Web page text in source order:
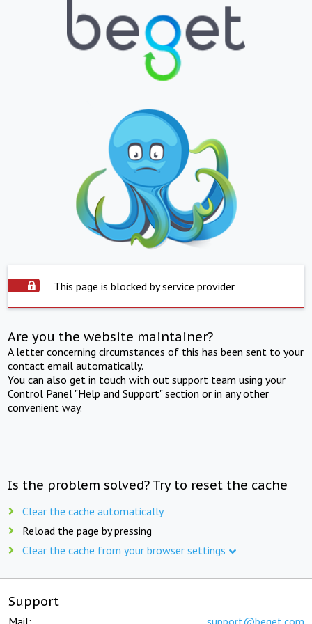
This page is blocked by service provider
Are you the website maintainer?
A letter concerning circumstances of this has been sent to your
contact email automatically.
You can also get in touch with out support team using your
Control Panel "Help and Support" section or in any other
convenient way.
Is the problem solved? Try to reset the cache
Clear the cache automatically
Reload the page by pressing
Clear the cache from your browser settings
Support
Mail: support@beget.com